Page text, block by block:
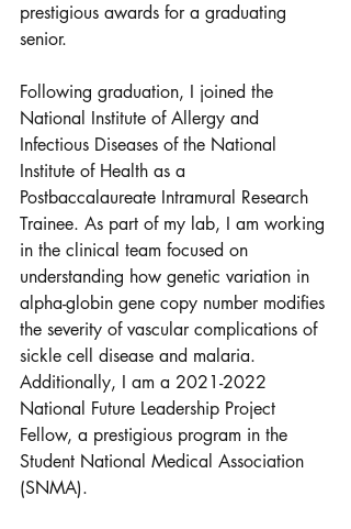
prestigious awards for a graduating
senior.
Following graduation, I joined the
National Institute of Allergy and
Infectious Diseases of the National
Institute of Health as a
Postbaccalaureate Intramural Research
Trainee. As part of my lab, I am working
in the clinical team focused on
understanding how genetic variation in
alpha-globin gene copy number modifies
the severity of vascular complications of
sickle cell disease and malaria.
Additionally, I am a 2021-2022
National Future Leadership Project
Fellow, a prestigious program in the
Student National Medical Association
(SNMA).